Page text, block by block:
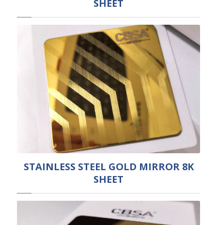
SHEET
STAINLESS STEEL GOLD MIRROR 8K
SHEET